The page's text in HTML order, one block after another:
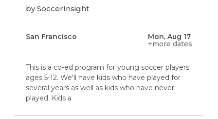
by SoccerInsight
San Francisco
Mon, Aug 17
+more dates
This is a co-ed program for young soccer players
ages 5-12. We'll have kids who have played for
several years as well as kids who have never
played. Kids a